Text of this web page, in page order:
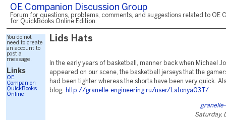
OE Companion Discussion Group
Forum for questions, problems, comments, and suggestions related to OE
for QuickBooks Online Edition.
You do not
need to create
an account to
post a
message.
Links
OE
Companion
QuickBooks
Online
Lids Hats
In the early years of basketball, manner back when Michael
appeared on our scene, the basketball jerseys that the
had been tighter whereas the shorts have been very quick.
blog;
http://granelle-engineering.ru/user/Latonya03T/
Saturday,